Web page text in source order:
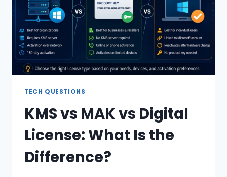
TECH QUESTIONS
KMS vs MAK vs Digital
License: What Is the
Difference?